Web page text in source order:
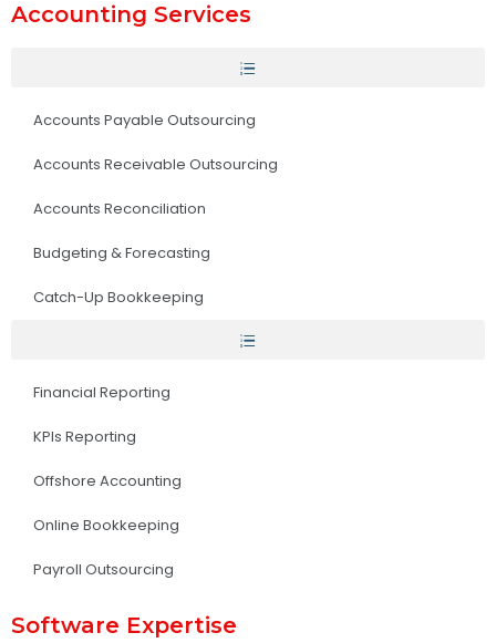
Accounting Services
Accounts Payable Outsourcing
Accounts Receivable Outsourcing
Accounts Reconciliation
Budgeting & Forecasting
Catch-Up Bookkeeping
Financial Reporting
KPIs Reporting
Offshore Accounting
Online Bookkeeping
Payroll Outsourcing
Software Expertise